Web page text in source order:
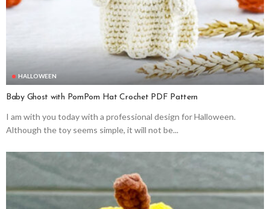
HALLOWEEN
Baby Ghost with PomPom Hat Crochet PDF Pattern
I am with you today with a professional design for Halloween.
Although the toy seems simple, it will not be...